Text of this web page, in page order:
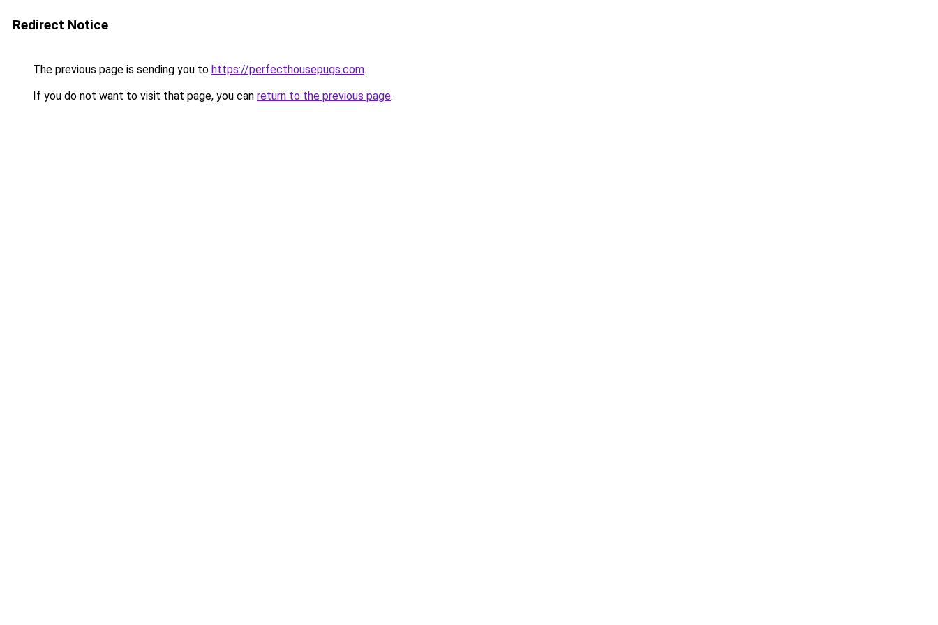
Redirect Notice
The previous page is sending you to https://perfecthousepugs.com.
If you do not want to visit that page, you can return to the previous page.